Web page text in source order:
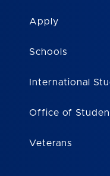
Apply
Schools
International
Office of
Veterans